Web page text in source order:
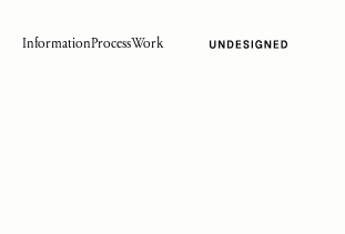
Information ProcessWork